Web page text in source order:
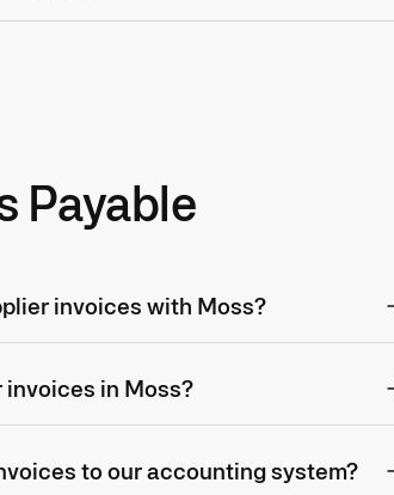
Payable
invoices with Moss?
in Moss?
to our accounting system?